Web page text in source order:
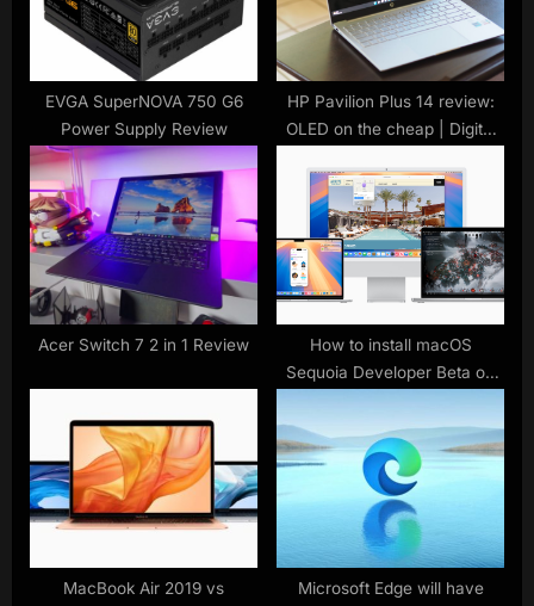
o
t
:
EVGA SuperNOVA 750 G6
Power Supply Review
HP Pavilion Plus 14 review:
OLED on the cheap | Digital
Acer Switch 7 2 in 1 Review
How to install macOS
Sequoia Developer Beta on
your Mac or MacBook
MacBook Air 2019 vs Microsoft Edge will have